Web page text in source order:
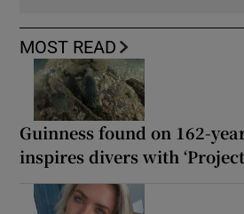
MOST READ
Guinness found on 162-
inspires divers with